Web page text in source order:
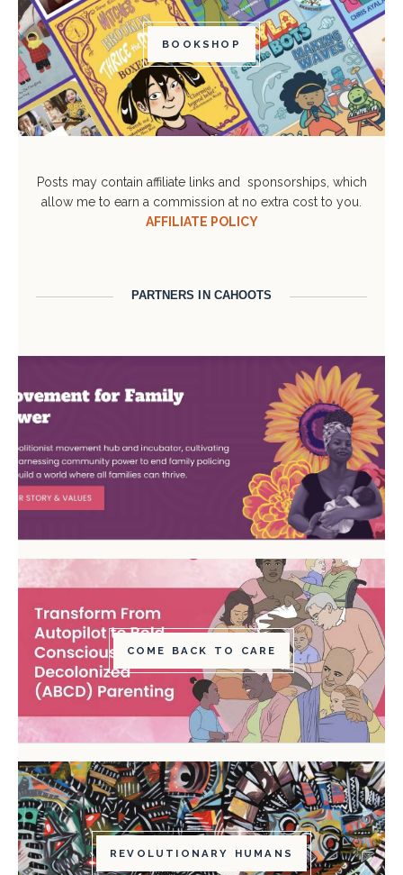
BOOKSHOP
Posts may contain affiliate links and sponsorships, which
allow me to earn a commission at no extra cost to you.
AFFILIATE POLICY
PARTNERS IN CAHOOTS
COME BACK TO CARE
REVOLUTIONARY HUMANS